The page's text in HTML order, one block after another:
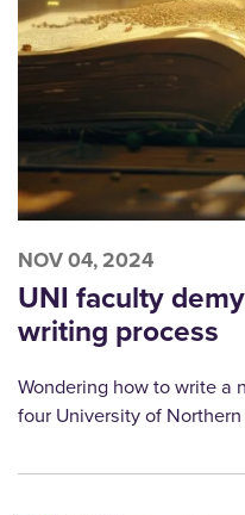
NOV 04, 2024
UNI faculty
writing process
Wondering how to write a
four University of